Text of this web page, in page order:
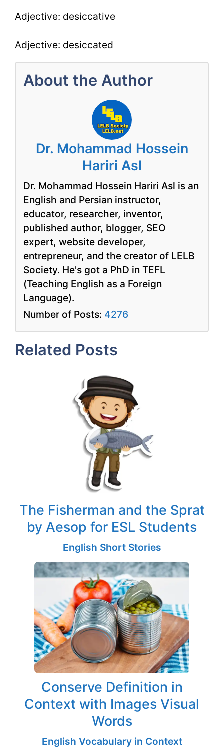
Adjective: desiccative
Adjective: desiccated
About the Author
Dr. Mohammad Hossein
Hariri Asl
Dr. Mohammad Hossein Hariri Asl is an
English and Persian instructor,
educator, researcher, inventor,
published author, blogger, SEO
expert, website developer,
entrepreneur, and the creator of LELB
Society. He's got a PhD in TEFL
(Teaching English as a Foreign
Language).
Number of Posts: 4276
Related Posts
The Fisherman and the Sprat
by Aesop for ESL Students
English Short Stories
Conserve Definition in
Context with Images Visual
Words
English Vocabulary in Context